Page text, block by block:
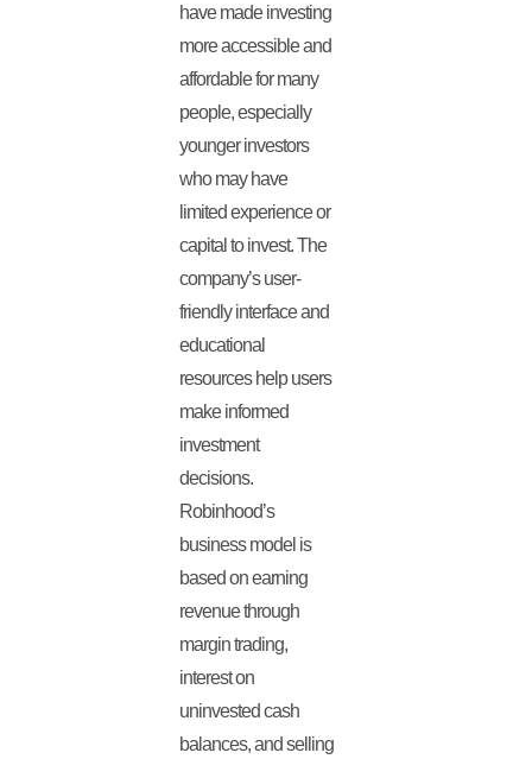
have made investing
more accessible and
affordable for many
people, especially
younger investors
who may have
limited experience or
capital to invest. The
company’s user-
friendly interface and
educational
resources help users
make informed
investment
decisions.
Robinhood’s
business model is
based on earning
revenue through
margin trading,
interest on
uninvested cash
balances, and selling